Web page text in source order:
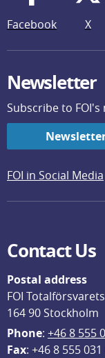
Facebook X
Newsletter
Subscribe to
FOI in Social Media
Contact Us
Postal address
FOI
164 90 Stockholm
Phone: +46 8 555
Fax: +46 8 555